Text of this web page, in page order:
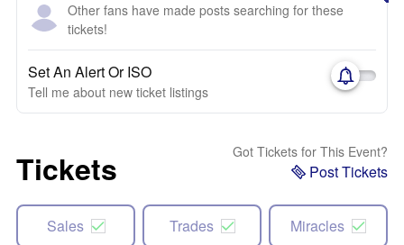
Other fans have made posts searching for these
tickets!
Set An Alert Or ISO
Tell me about new ticket listings
Tickets Got Tickets for This Event?
Post Tickets
Sales Trades Miracles